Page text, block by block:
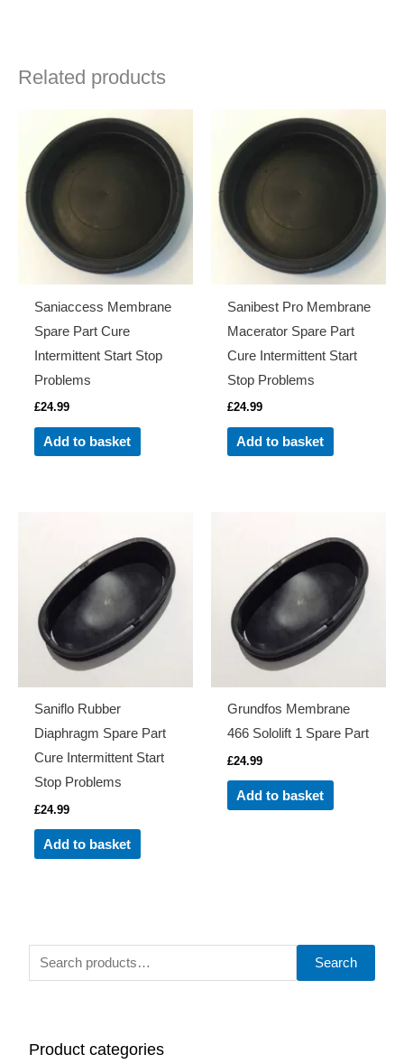
S
c
Search
Product categories
Related products
Saniaccess Membrane
Spare Part Cure
Intermittent Start Stop
Problems
£24.99
Add to basket
Sanibest Pro Membrane
Macerator Spare Part
Cure Intermittent Start
Stop Problems
£24.99
Add to basket
Saniflo Rubber
Diaphragm Spare Part
Cure Intermittent Start
Stop Problems
£24.99
Add to basket
Grundfos Membrane
466 Sololift 1 Spare Part
£24.99
Add to basket